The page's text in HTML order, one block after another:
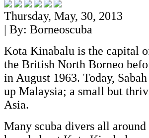
Thursday, May, 30, 2013
| By: Borneoscuba
Kota Kinabalu is the capital
the British North Borneo
in August 1963. Today,
up Malaysia; a small but
Asia.
Many scuba divers all